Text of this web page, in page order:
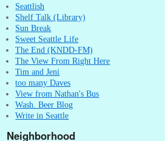
Seattlish
Shelf Talk (Library)
Sun Break
Sweet Seattle Life
The End (KNDD-FM)
The View From Right Here
Tim and Jeni
too many Daves
View from Nathan's Bus
Wash. Beer Blog
Write in Seattle
Neighborhood